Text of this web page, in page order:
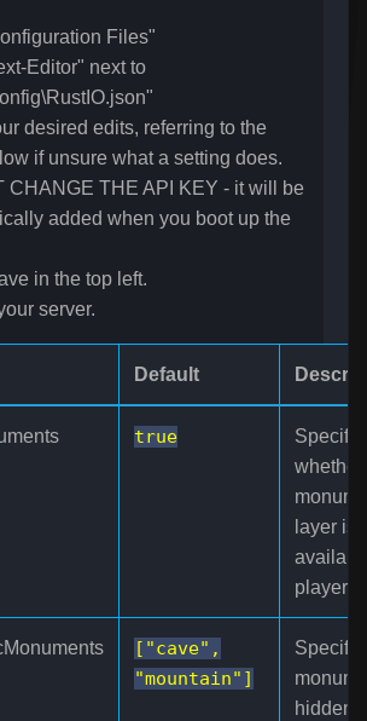
Files"
Editor" next to
desired edits, referring to the
if unsure what a setting does.
CHANGE THE API KEY - it will be
added when you boot up the
in the top left.
server.
Default
true
whether
layer is
players.
["cave",
"mountain"]
hidden